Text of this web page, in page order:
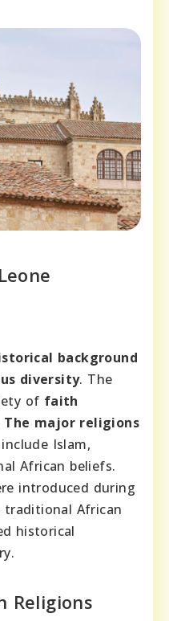
background
diversity. The
of faith
The major religions
Islam,
African beliefs.
introduced during
traditional African
historical
Religions